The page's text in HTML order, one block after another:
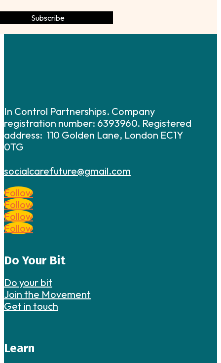
In Control Partnerships. Company
registration number: 6393960. Registered
address: 110 Golden Lane, London EC1Y
0TG
socialcarefuture@gmail.com
Follow
Follow
Follow
Follow
Do Your Bit
Do your bit
Join the Movement
Get in touch
Learn